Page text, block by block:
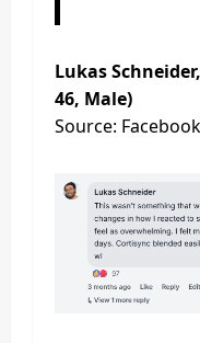
Lukas
46, Male)
Source: Facebook